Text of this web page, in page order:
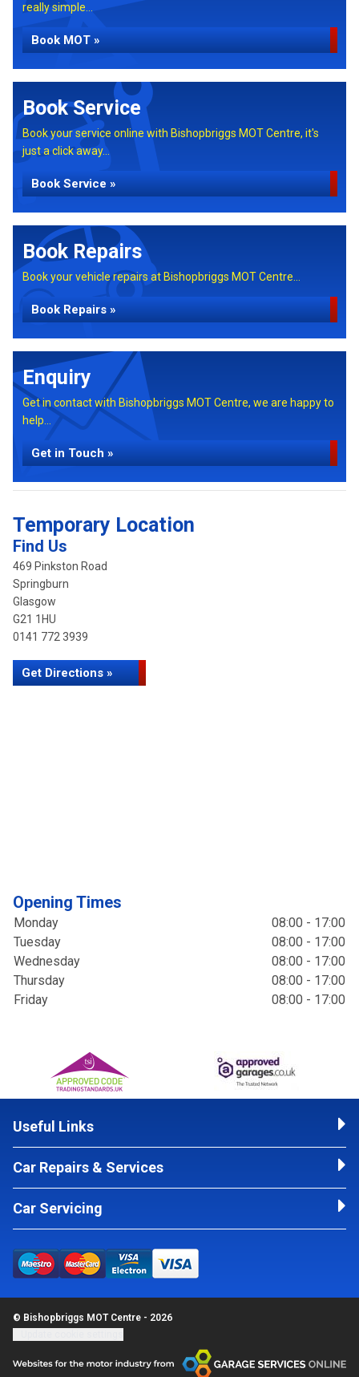
really simple...
Book MOT »
Book Service
Book your service online with Bishopbriggs MOT Centre, it's
just a click away...
Book Service »
Book Repairs
Book your vehicle repairs at Bishopbriggs MOT Centre...
Book Repairs »
Enquiry
Get in contact with Bishopbriggs MOT Centre, we are happy to
help...
Get in Touch »
Temporary Location
Find Us
469 Pinkston Road
Springburn
Glasgow
G21 1HU
0141 772 3939
Get Directions »
Opening Times
Monday
08:00 - 17:00
Tuesday
08:00 - 17:00
Wednesday
08:00 - 17:00
Thursday
08:00 - 17:00
Friday
08:00 - 17:00
Useful Links
Car Repairs & Services
Car Servicing
© Bishopbriggs MOT Centre - 2026